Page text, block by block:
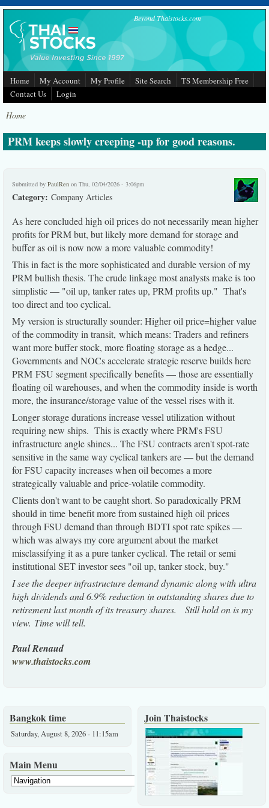
Skip to main content Beyond Thaistocks.com
Home My Account My Profile Site Search
TS Membership Free
Contact Us
Login
Home
PRM keeps slowly creeping -up for good reasons.
Submitted by PaulRen on Thu, 02/04/2026 - 3:06pm
Category: Company Articles
As here concluded high oil prices do not necessarily mean higher
profits for PRM but, but likely more demand for storage and
buffer as oil is now now a more valuable commodity!
This in fact is the more sophisticated and durable version of my
PRM bullish thesis. The crude linkage most analysts make is too
simplistic — "oil up, tanker rates up, PRM profits up." That's
too direct and too cyclical.
My version is structurally sounder: Higher oil price=higher value
of the commodity in transit, which means: Traders and refiners
want more buffer stock, more floating storage as a hedge...
Governments and NOCs accelerate strategic reserve builds here
PRM FSU segment specifically benefits — those are essentially
floating oil warehouses, and when the commodity inside is worth
more, the insurance/storage value of the vessel rises with it.
Longer storage durations increase vessel utilization without
requiring new ships. This is exactly where PRM's FSU
infrastructure angle shines... The FSU contracts aren't spot-rate
sensitive in the same way cyclical tankers are — but the demand
for FSU capacity increases when oil becomes a more
strategically valuable and price-volatile commodity.
Clients don't want to be caught short. So paradoxically PRM
should in time benefit more from sustained high oil prices
through FSU demand than through BDTI spot rate spikes —
which was always my core argument about the market
misclassifying it as a pure tanker cyclical. The retail or semi
institutional SET investor sees "oil up, tanker stock, buy."
I see the deeper infrastructure demand dynamic along with ultra
high dividends and 6.9% reduction in outstanding shares due to
retirement last month of its treasury shares. Still hold on is my
view. Time will tell.
Paul Renaud
www.thaistocks.com
Bangkok time
Saturday, August 8, 2026 - 11:15am
Main Menu
Join Thaistocks